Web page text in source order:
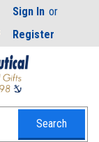
Sign In or
Register